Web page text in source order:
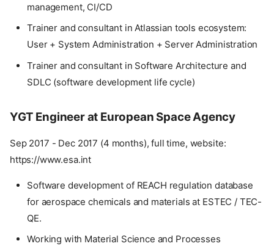
management, CI/CD
Trainer and consultant in Atlassian tools ecosystem:
User + System Administration + Server Administration
Trainer and consultant in Software Architecture and
SDLC (software development life cycle)
YGT Engineer at European Space Agency
Sep 2017 - Dec 2017 (4 months), full time, website:
https://www.esa.int
Software development of REACH regulation database
for aerospace chemicals and materials at ESTEC / TEC-
QE.
Working with Material Science and Processes